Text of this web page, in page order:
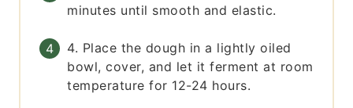
minutes until smooth and elastic.
4. Place the dough in a lightly oiled
bowl, cover, and let it ferment at room
temperature for 12-24 hours.